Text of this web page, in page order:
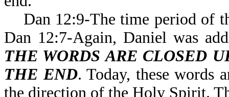
Dan 12:9-The time period of
Dan 12:7-Again, Daniel was
THE WORDS ARE CLOSED
THE END. Today, these words
the direction of the Holy Spirit.